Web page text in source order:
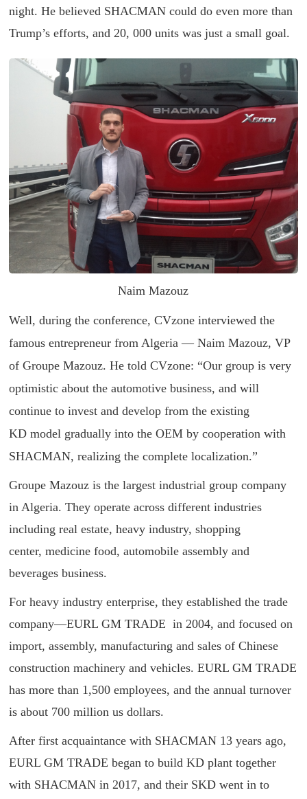
night. He believed SHACMAN could do even more than
Trump’s efforts, and 20, 000 units was just a small goal.
Naim Mazouz
Well, during the conference, CVzone interviewed the
famous entrepreneur from Algeria — Naim Mazouz, VP
of Groupe Mazouz. He told CVzone: “Our group is very
optimistic about the automotive business, and will
continue to invest and develop from the existing
KD model gradually into the OEM by cooperation with
SHACMAN, realizing the complete localization.”
Groupe Mazouz is the largest industrial group company
in Algeria. They operate across different industries
including real estate, heavy industry, shopping
center, medicine food, automobile assembly and
beverages business.
For heavy industry enterprise, they established the trade
company—EURL GM TRADE in 2004, and focused on
import, assembly, manufacturing and sales of Chinese
construction machinery and vehicles. EURL GM TRADE
has more than 1,500 employees, and the annual turnover
is about 700 million us dollars.
After first acquaintance with SHACMAN 13 years ago,
EURL GM TRADE began to build KD plant together
with SHACMAN in 2017, and their SKD went in to